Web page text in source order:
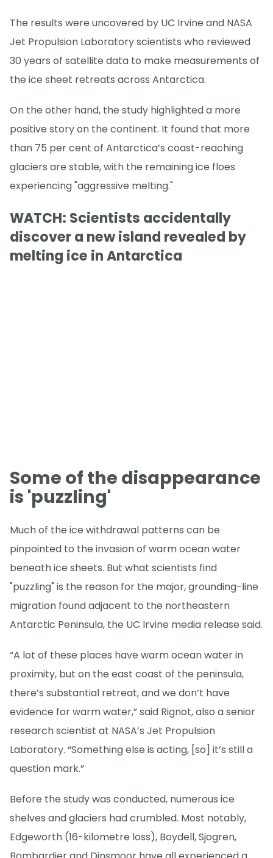
The results were uncovered by UC Irvine and NASA
Jet Propulsion Laboratory scientists who reviewed
30 years of satellite data to make measurements of
the ice sheet retreats across Antarctica.
On the other hand, the study highlighted a more
positive story on the continent. It found that more
than 75 per cent of Antarctica’s coast-reaching
glaciers are stable, with the remaining ice floes
experiencing "aggressive melting."
WATCH: Scientists accidentally
discover a new island revealed by
melting ice in Antarctica
Some of the disappearance
is 'puzzling'
Much of the ice withdrawal patterns can be
pinpointed to the invasion of warm ocean water
beneath ice sheets. But what scientists find
"puzzling" is the reason for the major, grounding-line
migration found adjacent to the northeastern
Antarctic Peninsula, the UC Irvine media release said.
“A lot of these places have warm ocean water in
proximity, but on the east coast of the peninsula,
there’s substantial retreat, and we don’t have
evidence for warm water,” said Rignot, also a senior
research scientist at NASA’s Jet Propulsion
Laboratory. “Something else is acting, [so] it’s still a
question mark.”
Before the study was conducted, numerous ice
shelves and glaciers had crumbled. Most notably,
Edgeworth (16-kilometre loss), Boydell, Sjogren,